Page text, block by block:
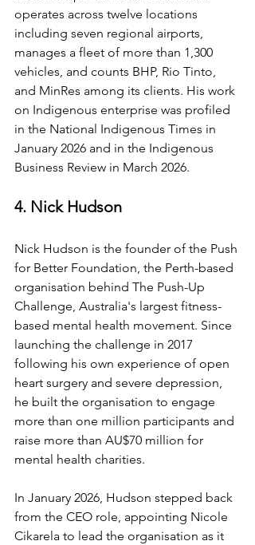
operates across twelve locations
including seven regional airports,
manages a fleet of more than 1,300
vehicles, and counts BHP, Rio Tinto,
and MinRes among its clients. His work
on Indigenous enterprise was profiled
in the National Indigenous Times in
January 2026 and in the Indigenous
Business Review in March 2026.
4. Nick Hudson
Nick Hudson is the founder of the Push
for Better Foundation, the Perth-based
organisation behind The Push-Up
Challenge, Australia's largest fitness-
based mental health movement. Since
launching the challenge in 2017
following his own experience of open
heart surgery and severe depression,
he built the organisation to engage
more than one million participants and
raise more than AU$70 million for
mental health charities.
In January 2026, Hudson stepped back
from the CEO role, appointing Nicole
Cikarela to lead the organisation as it